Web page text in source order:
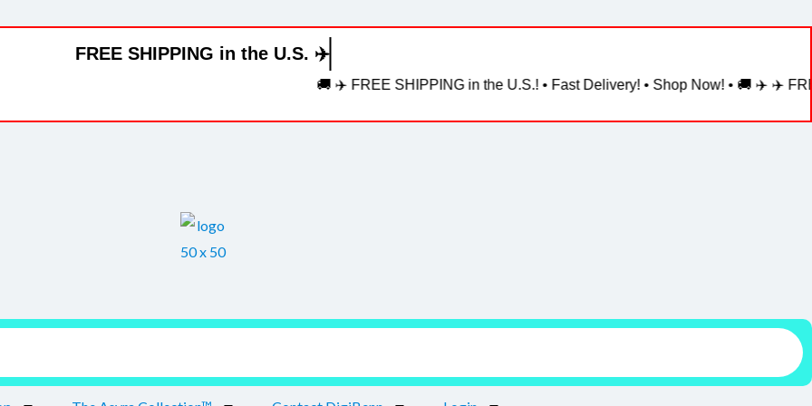
FREE SHIPPING in the U.S. ✈️
🚚 ✈️ FREE SHIPPING in the U.S.! • Fast Delivery! • Shop Now! • 🚚 ✈️ ✈️ FREE